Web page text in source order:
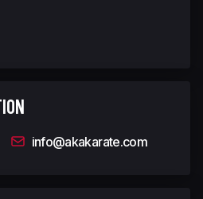
info@akakarate.com